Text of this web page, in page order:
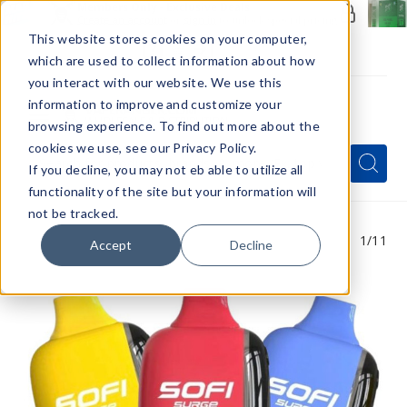
This website stores cookies on your computer,
which are used to collect information about how
you interact with our website. We use this
information to improve and customize your
browsing experience. To find out more about the
cookies we use, see our Privacy Policy.
If you decline, you may not eb able to utilize all
functionality of the site but your information will
not be tracked.
Accept Decline
Menu
Quick
Search
Form
Search
Search
1/11